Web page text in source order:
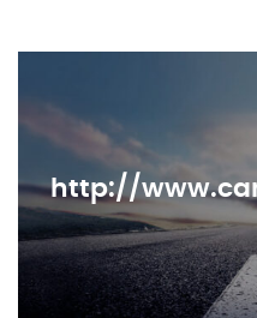
http://